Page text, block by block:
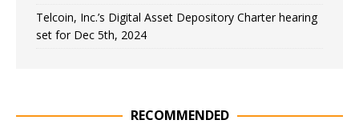
Telcoin, Inc.’s Digital Asset Depository Charter hearing
set for Dec 5th, 2024
RECOMMENDED